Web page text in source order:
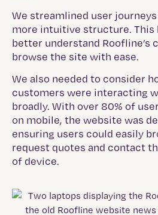
We streamlined user
more intuitive structure. This
better understand Roofline’s
browse the site with ease.
We also needed to consider
customers were interacting
broadly. With over 80% of
on mobile, the website was
ensuring users could easily
request quotes and contact
of device.